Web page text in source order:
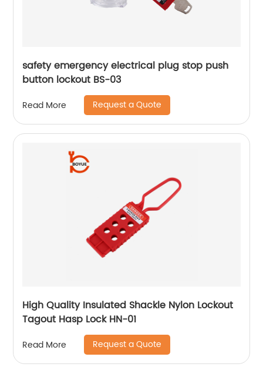
safety emergency electrical plug stop push
button lockout BS-03
Read More Request a Quote
High Quality Insulated Shackle Nylon Lockout
Tagout Hasp Lock HN-01
Read More Request a Quote